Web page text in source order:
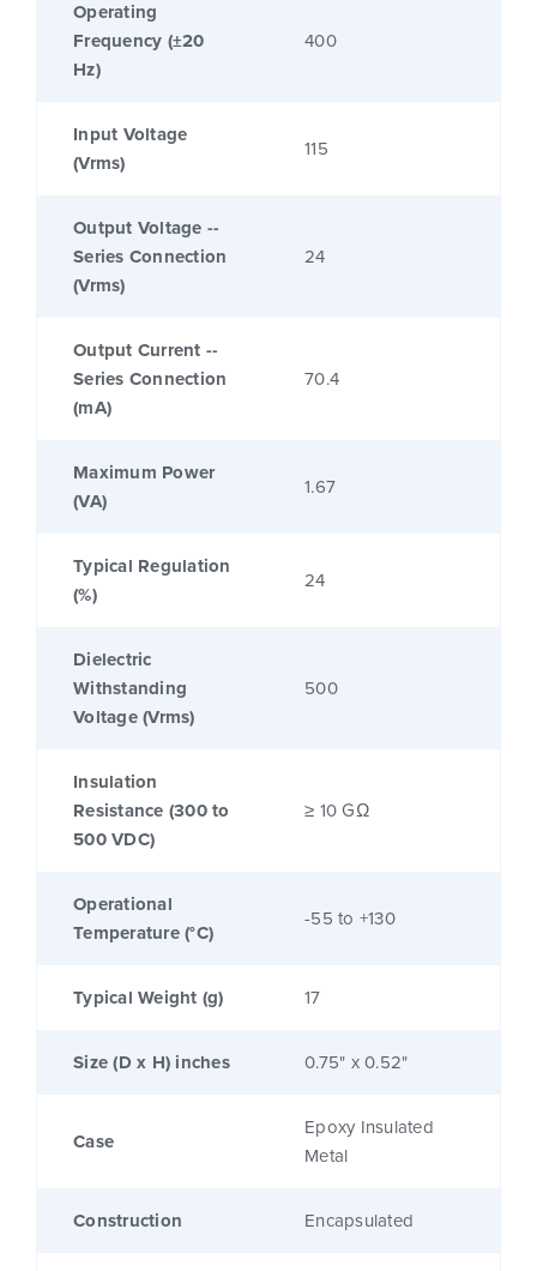
Operating
Frequency (±20
Hz)
400
Input Voltage
(Vrms)
115
Output Voltage --
Series Connection
(Vrms)
24
Output Current --
Series Connection
(mA)
70.4
Maximum Power
(VA)
1.67
Typical Regulation
(%)
24
Dielectric
Withstanding
Voltage (Vrms)
500
Insulation
Resistance (300 to
500 VDC)
≥ 10 GΩ
Operational
Temperature (°C)
-55 to +130
Typical Weight (g) 17
Size (D x H) inches 0.75" x 0.52"
Case
Epoxy Insulated
Metal
Construction Encapsulated